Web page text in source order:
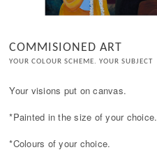
COMMISIONED ART
YOUR COLOUR SCHEME. YOUR SUBJECT
Your visions put on canvas.
*Painted in the size of your choice.
*Colours of your choice.